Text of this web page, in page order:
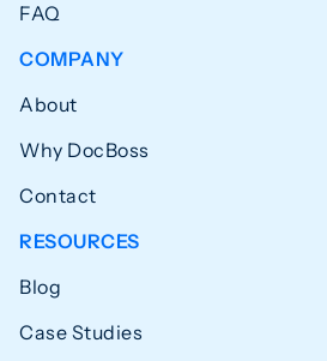
FAQ
COMPANY
About
Why DocBoss
Contact
RESOURCES
Blog
Case Studies